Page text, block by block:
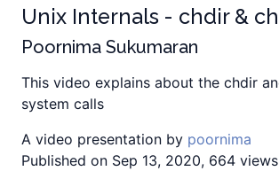
Unix Internals - chdir &
Poornima Sukumaran
This video explains about the chdir
system calls
A video presentation by poornima
Published on Sep 13, 2020, 664